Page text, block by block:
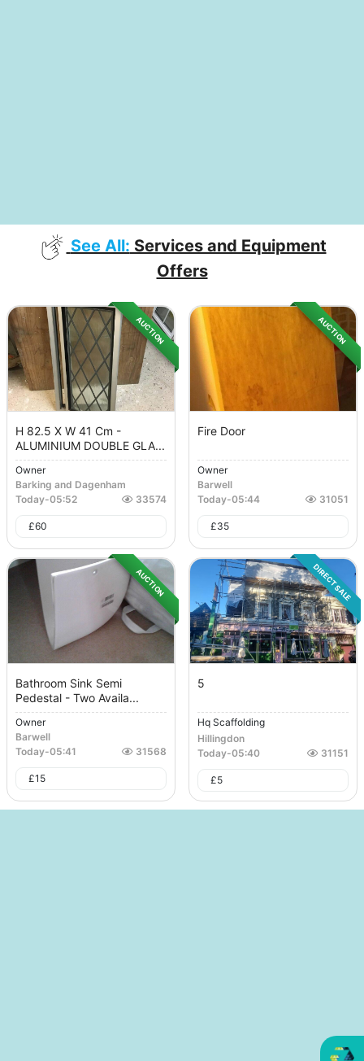
See All: Services and Equipment
Offers
AUCTION
H 82.5 X W 41 Cm -
ALUMINIUM DOUBLE GLA...
Owner
Barking and Dagenham
Today-05:52 33574
£60
AUCTION
Fire Door
Owner
Barwell
Today-05:44 31051
£35
AUCTION
Bathroom Sink Semi
Pedestal - Two Availa...
Owner
Barwell
Today-05:41 31568
£15
DIRECT SALE
5
Hq Scaffolding
Hillingdon
Today-05:40 31151
£5